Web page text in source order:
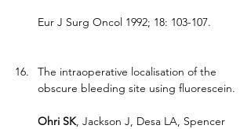
Eur J Surg Oncol 1992; 18: 103-107.
The intraoperative localisation of the
obscure bleeding site using fluorescein.
Ohri SK, Jackson J, Desa LA, Spencer